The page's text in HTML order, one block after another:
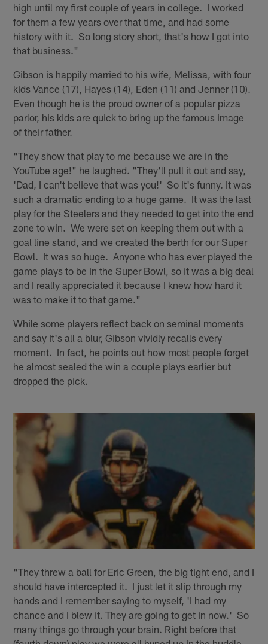
high until my first couple of years in college. I worked
for them a few years over that time, and had some
history with it. So long story short, that's how I got into
that business."
Gibson is happily married to his wife, Melissa, with four
kids Vance (17), Hayes (14), Eden (11) and Jenner (10).
Even though he is the proud owner of a popular pizza
parlor, his kids are quick to bring up the famous image
of their father.
"They show that play to me because we are in the
YouTube age!" he laughed. "They'll pull it out and say,
'Dad, I can't believe that was you!' So it's funny. It was
such a dramatic ending to a huge game. It was the last
play for the Steelers and they needed to get into the end
zone to win. We were set on keeping them out with a
goal line stand, and we created the berth for our Super
Bowl. It was so huge. Anyone who has ever played the
game plays to be in the Super Bowl, so it was a big deal
and I really appreciated it because I knew how hard it
was to make it to that game."
While some players reflect back on seminal moments
and say it's all a blur, Gibson vividly recalls every
moment. In fact, he points out how most people forget
he almost sealed the win a couple plays earlier but
dropped the pick.
"They threw a ball for Eric Green, the big tight end, and I
should have intercepted it. I just let it slip through my
hands and I remember saying to myself, 'I had my
chance and I blew it. They are going to get in now.' So
many things go through your brain. Right before that